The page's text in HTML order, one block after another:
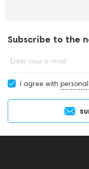
Subscribe to the
Enter your e-mail
I agree with